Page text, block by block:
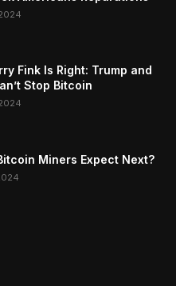
Fink Is Right: Trump and
Stop Bitcoin
Miners Expect Next?